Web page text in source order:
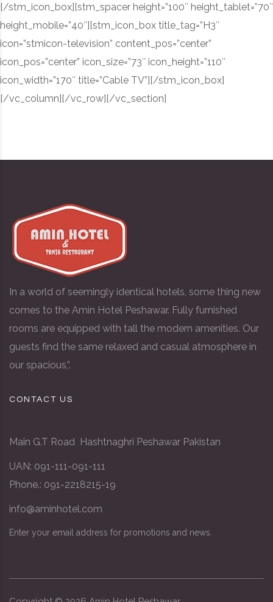
[/stm_icon_box][stm_spacer height=”100″ height_tablet=”70″
height_mobile=”40″][stm_icon_box title_tag=”H3″
icon=”stmicon-television” content_pos=”center”
icon_pos=”center” icon_size=”73″ icon_height=”110″
icon_width=”170″ title=”Cable TV”][/stm_icon_box]
[/vc_column][/vc_row][/vc_section]
In a world of seemingly identical hotels, some thing new
comes to the Amin Hotel Peshawar. Fully furnished
rooms are equipped with tall the modern amenities. Our
guests find the same relaxed and casual atmosphere in
our spacious,”.
CONTACT US
Main G.T Road Hashtnaghri Peshawar Pakistan
UAN: 091-111-091-111
Phone.: 091-2218215-19
info@aminhotel.com
Enter your email address for promotions and news.